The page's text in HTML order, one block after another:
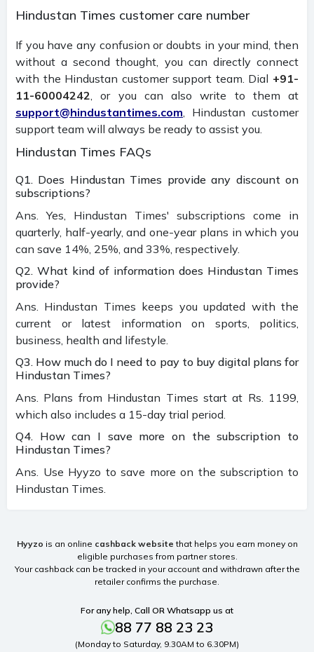
Hindustan Times customer care number
If you have any confusion or doubts in your mind, then
without a second thought, you can directly connect
with the Hindustan customer support team. Dial +91-
11-60004242 , or you can also write to them at
support@hindustantimes.com , Hindustan customer
support team will always be ready to assist you.
Hindustan Times FAQs
Q1. Does Hindustan Times provide any discount on
subscriptions?
Ans. Yes, Hindustan Times' subscriptions come in
quarterly, half-yearly, and one-year plans in which you
can save 14%, 25%, and 33%, respectively.
Q2. What kind of information does Hindustan Times
provide?
Ans. Hindustan Times keeps you updated with the
current or latest information on sports, politics,
business, health and lifestyle.
Q3. How much do I need to pay to buy digital plans for
Hindustan Times?
Ans. Plans from Hindustan Times start at Rs. 1199,
which also includes a 15-day trial period.
Q4. How can I save more on the subscription to
Hindustan Times?
Ans. Use Hyyzo to save more on the subscription to
Hindustan Times.
Hyyzo is an online cashback website that helps you earn money on
eligible purchases from partner stores.
Your cashback can be tracked in your account and withdrawn after the
retailer confirms the purchase.
For any help, Call OR Whatsapp us at
88 77 88 23 23
(Monday to Saturday, 9.30AM to 6.30PM)